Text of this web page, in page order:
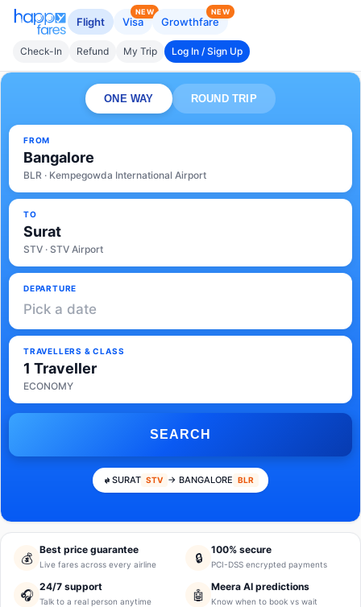
Flight Visa
NEW
Growthfare
NEW
Check-In Refund My Trip Log In / Sign Up
ONE WAY ROUND TRIP
FROM
Bangalore
BLR · Kempegowda International Airport
TO
Surat
STV · STV Airport
DEPARTURE
Pick a date
TRAVELLERS & CLASS
1 Traveller
ECONOMY
SEARCH
SURAT STV → BANGALORE BLR
💰
Best price guarantee
Live fares across every airline 🔒
100% secure
PCI-DSS encrypted payments
🎧
24/7 support
Talk to a real person anytime 🤖
Meera AI predictions
Know when to book vs wait